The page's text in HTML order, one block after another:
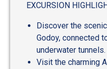
EXCURSION
Discover the
Godoy, connected
underwater tunnels.
Visit the charming